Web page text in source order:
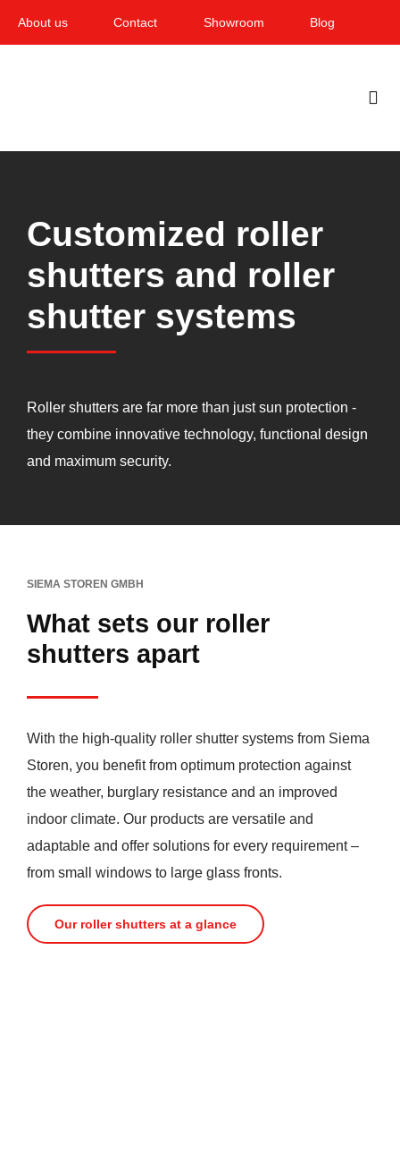
About us Contact Showroom Blog
Windows
Customized roller
shutters and roller
shutter systems
Roller shutters are far more than just sun protection -
they combine innovative technology, functional design
and maximum security.
SIEMA STOREN GMBH
What sets our roller
shutters apart
With the high-quality roller shutter systems from Siema
Storen, you benefit from optimum protection against
the weather, burglary resistance and an improved
indoor climate. Our products are versatile and
adaptable and offer solutions for every requirement –
from small windows to large glass fronts.
Our roller shutters at a glance